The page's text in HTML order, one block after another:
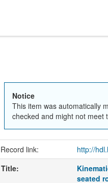
Notice
This item was automatically
checked and might not meet
Record link: http://
Title:
seated